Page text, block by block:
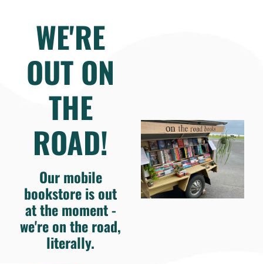
WE'RE
OUT ON
THE
ROAD!
Our mobile
bookstore is out
at the moment -
we're on the road,
literally.